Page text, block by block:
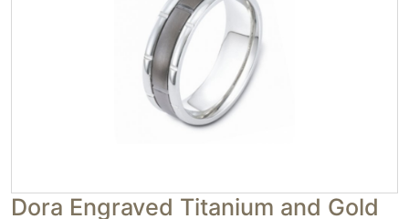
Dora Engraved Titanium and Gold